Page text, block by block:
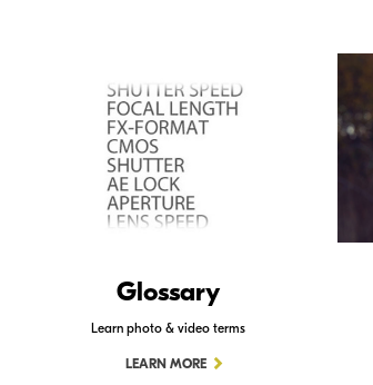
Glossary
Learn photo & video terms
LEARN MORE